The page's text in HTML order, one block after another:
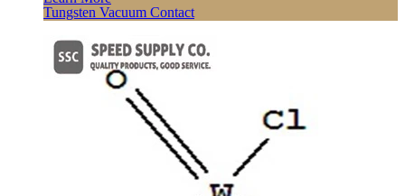
Tungsten Vacuum Contact